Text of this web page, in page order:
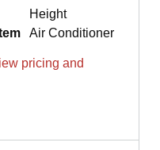
Height
Air Conditioner
pricing and